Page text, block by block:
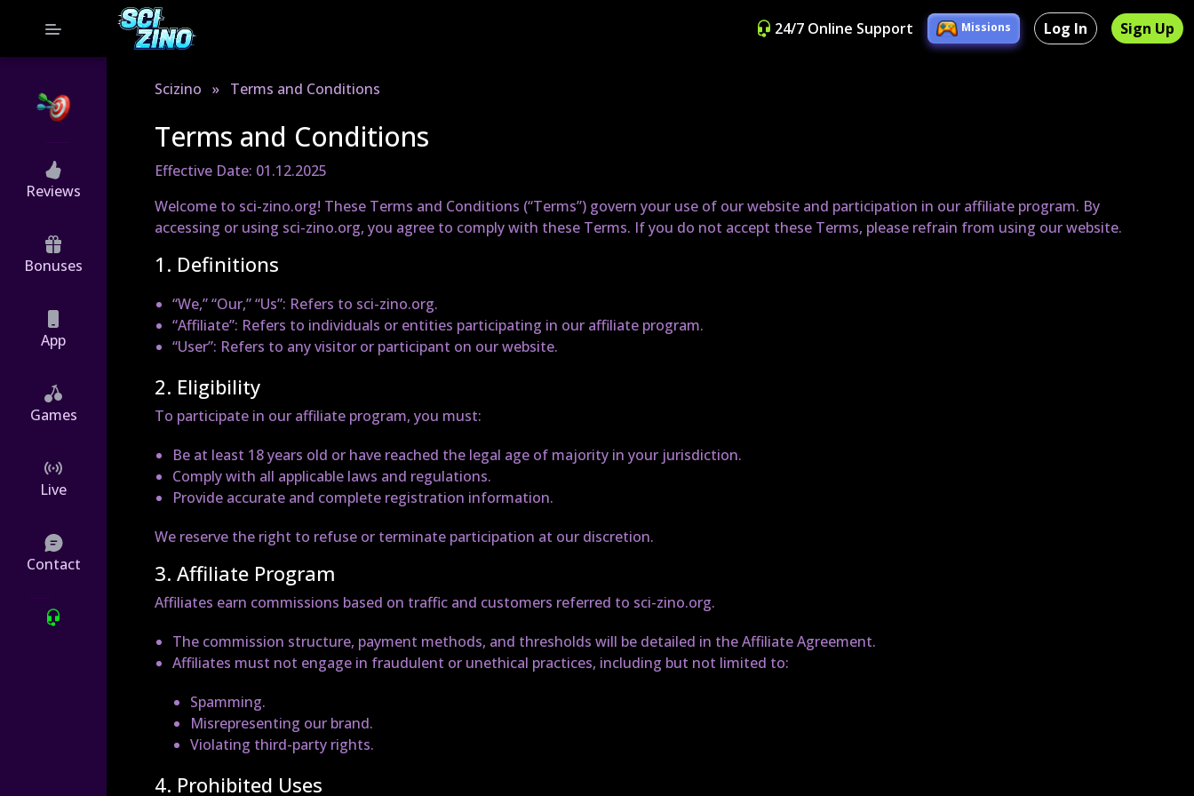
Reviews
Bonuses
App
Games
Live
Contact
24/7 Online Support Missions Log In Sign Up
Scizino » Terms and Conditions
Terms and Conditions
Effective Date: 01.12.2025
Welcome to sci-zino.org! These Terms and Conditions (“Terms”) govern your use of our website and participation in our affiliate program. By
accessing or using sci-zino.org, you agree to comply with these Terms. If you do not accept these Terms, please refrain from using our website.
1. Definitions
“We,” “Our,” “Us”: Refers to sci-zino.org.
“Affiliate”: Refers to individuals or entities participating in our affiliate program.
“User”: Refers to any visitor or participant on our website.
2. Eligibility
To participate in our affiliate program, you must:
Be at least 18 years old or have reached the legal age of majority in your jurisdiction.
Comply with all applicable laws and regulations.
Provide accurate and complete registration information.
We reserve the right to refuse or terminate participation at our discretion.
3. Affiliate Program
Affiliates earn commissions based on traffic and customers referred to sci-zino.org.
The commission structure, payment methods, and thresholds will be detailed in the Affiliate Agreement.
Affiliates must not engage in fraudulent or unethical practices, including but not limited to:
Spamming.
Misrepresenting our brand.
Violating third-party rights.
4. Prohibited Uses